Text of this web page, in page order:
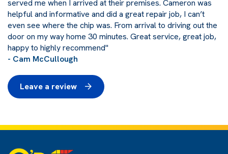
served me when I arrived at their premises. Cameron was
helpful and informative and did a great repair job, I can’t
even see where the chip was. From arrival to driving out the
door on my way home 30 minutes. Great service, great job,
happy to highly recommend"
- Cam McCullough
Leave a review